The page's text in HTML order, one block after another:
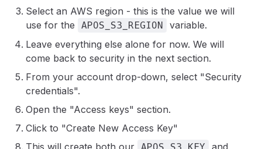
Select an AWS region - this is the value we will
use for the
APOS_S3_REGION
variable.
Leave everything else alone for now. We will
come back to security in the next section.
From your account drop-down, select "Security
credentials".
Open the "Access keys" section.
Click to "Create New Access Key"
This will create both our
and